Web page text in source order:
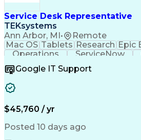
User Acceptance Testing
Troubleshooting (Problem
Laboratory Information
Service Desk Representative
TEKsystems
Ann Arbor, MI• Remote
Mac OS Tablets Research Epic
Operations
ServiceNow
Mobile Phones
Virtual Machines
Wireless Networks
Full Stack Development
PeopleSoft
Google IT Support
$45,760 / yr
Posted 10 days ago